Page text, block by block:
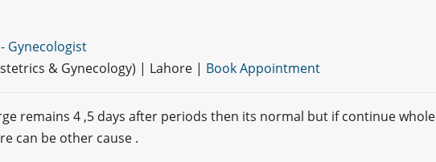
Gynecologist
& Gynecology) | Lahore | Book Appointment
remains 4 ,5 days after periods then its normal but if continue whole
can be other cause .